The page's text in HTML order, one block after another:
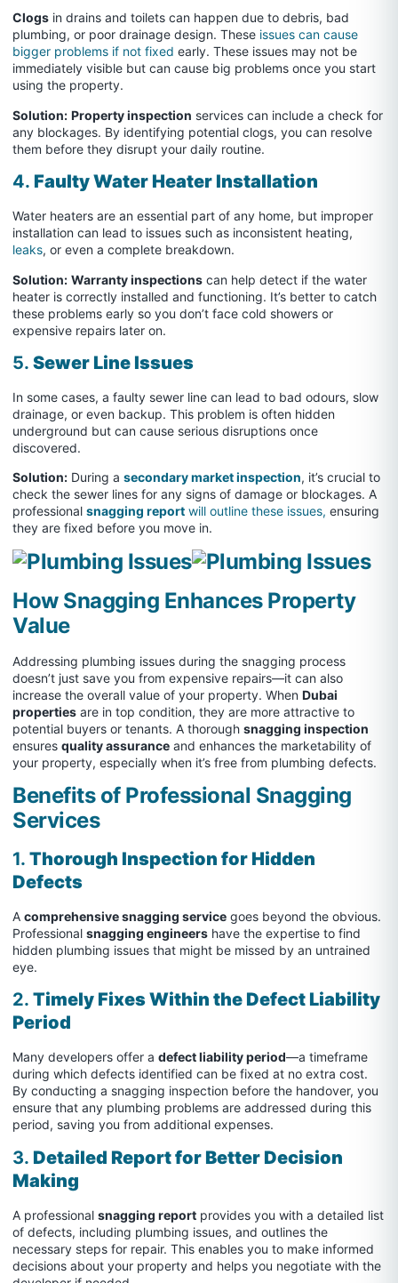
Clogs in drains and toilets can happen due to debris, bad
plumbing, or poor drainage design. These issues can cause
bigger problems if not fixed early. These issues may not be
immediately visible but can cause big problems once you start
using the property.
Solution: Property inspection services can include a check for
any blockages. By identifying potential clogs, you can resolve
them before they disrupt your daily routine.
4. Faulty Water Heater Installation
Water heaters are an essential part of any home, but improper
installation can lead to issues such as inconsistent heating,
leaks, or even a complete breakdown.
Solution: Warranty inspections can help detect if the water
heater is correctly installed and functioning. It’s better to catch
these problems early so you don’t face cold showers or
expensive repairs later on.
5. Sewer Line Issues
In some cases, a faulty sewer line can lead to bad odours, slow
drainage, or even backup. This problem is often hidden
underground but can cause serious disruptions once
discovered.
Solution: During a secondary market inspection, it’s crucial to
check the sewer lines for any signs of damage or blockages. A
professional snagging report will outline these issues, ensuring
they are fixed before you move in.
How Snagging Enhances Property
Value
Addressing plumbing issues during the snagging process
doesn’t just save you from expensive repairs—it can also
increase the overall value of your property. When Dubai
properties are in top condition, they are more attractive to
potential buyers or tenants. A thorough snagging inspection
ensures quality assurance and enhances the marketability of
your property, especially when it’s free from plumbing defects.
Benefits of Professional Snagging
Services
1. Thorough Inspection for Hidden
Defects
A comprehensive snagging service goes beyond the obvious.
Professional snagging engineers have the expertise to find
hidden plumbing issues that might be missed by an untrained
eye.
2. Timely Fixes Within the Defect Liability
Period
Many developers offer a defect liability period—a timeframe
during which defects identified can be fixed at no extra cost.
By conducting a snagging inspection before the handover, you
ensure that any plumbing problems are addressed during this
period, saving you from additional expenses.
3. Detailed Report for Better Decision
Making
A professional snagging report provides you with a detailed list
of defects, including plumbing issues, and outlines the
necessary steps for repair. This enables you to make informed
decisions about your property and helps you negotiate with the